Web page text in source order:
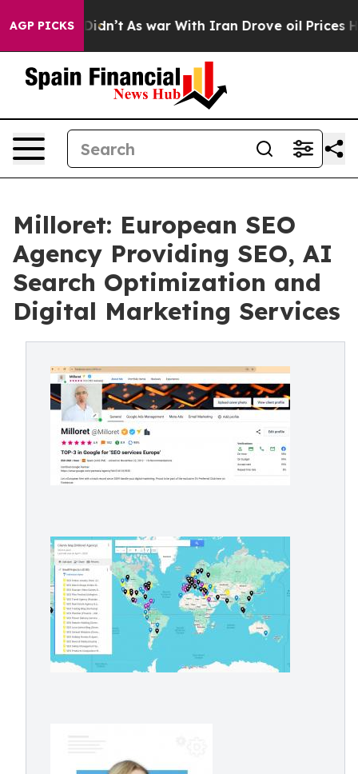
AGP PICKS
it Didn’t As war With Iran Drove oil Prices
Milloret: European SEO
Agency Providing SEO, AI
Search Optimization and
Digital Marketing Services